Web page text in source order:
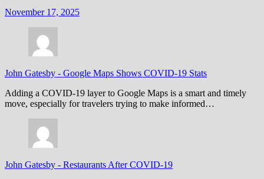
November 17, 2025
John Gatesby - Google Maps Shows COVID-19 Stats
Adding a COVID-19 layer to Google Maps is a smart and timely
move, especially for travelers trying to make informed…
John Gatesby - Restaurants After COVID-19